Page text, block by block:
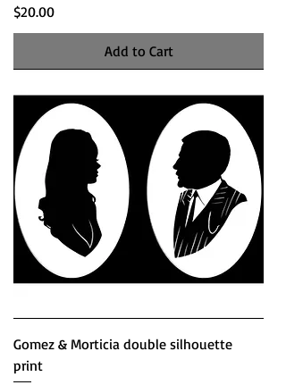
Price
$20.00
Add to Cart
Gomez & Morticia double silhouette
print